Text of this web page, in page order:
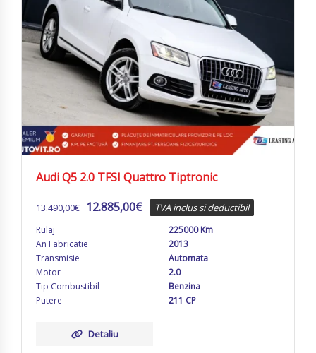
Audi Q5 2.0 TFSI Quattro Tiptronic
13.490,00€ 12.885,00€ TVA inclus si deductibil
Rulaj
225000 Km
An Fabricatie
2013
Transmisie
Automata
Motor
2.0
Tip Combustibil
Benzina
Putere
211 CP
Detaliu